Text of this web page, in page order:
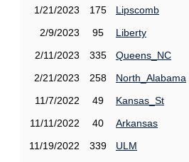
1/21/2023
175
Lipscomb
2/9/2023
95
Liberty
2/11/2023
335
Queens_NC
2/21/2023
258
North_Alabama
11/7/2022
49
Kansas_St
11/11/2022
40
Arkansas
11/19/2022
339
ULM